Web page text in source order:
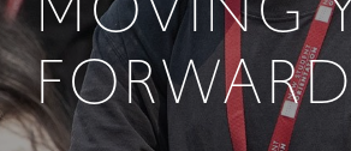
FORWARD